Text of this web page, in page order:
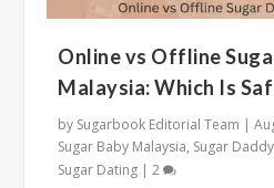
Online vs Offline
Malaysia: Which Is
by Sugarbook Editorial Team |
Sugar Baby Malaysia, Sugar Daddy
Sugar Dating |2